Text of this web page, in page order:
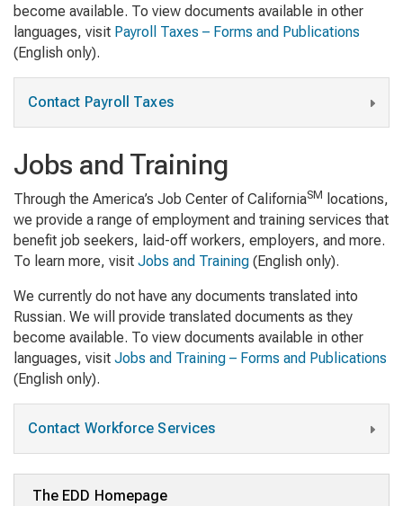
become available. To view documents available in other
languages, visit Payroll Taxes – Forms and Publications
(English only).
Contact Payroll Taxes
Jobs and Training
Through the America’s Job Center of CaliforniaSM
locations,
we provide a range of employment and training services that
benefit job seekers, laid-off workers, employers, and more.
To learn more, visit Jobs and Training (English only).
We currently do not have any documents translated into
Russian. We will provide translated documents as they
become available. To view documents available in other
languages, visit Jobs and Training – Forms and Publications
(English only).
Contact Workforce Services
The EDD Homepage